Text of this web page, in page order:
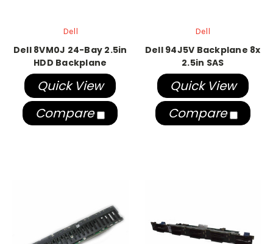
Dell
Dell 8VM0J 24-Bay 2.5in
HDD Backplane
Quick View
Compare
Dell
Dell 94J5V Backplane 8x
2.5in SAS
Quick View
Compare